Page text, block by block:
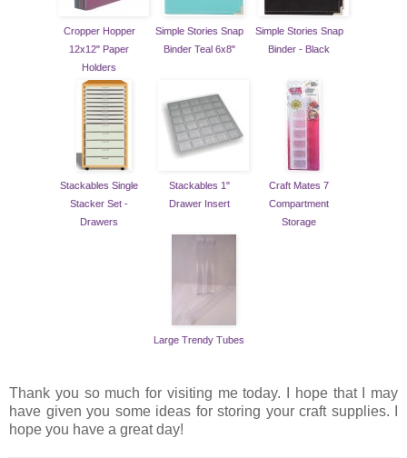
Cropper Hopper
12x12" Paper
Holders
Simple Stories Snap
Binder Teal 6x8"
Simple Stories Snap
Binder - Black
Stackables Single
Stacker Set -
Drawers
Stackables 1"
Drawer Insert
Craft Mates 7
Compartment
Storage
Large Trendy Tubes
Thank you so much for visiting me today. I hope that I may
have given you some ideas for storing your craft supplies. I
hope you have a great day!